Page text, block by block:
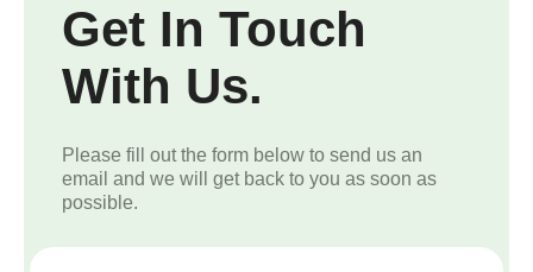
Get In Touch
With Us.
Please fill out the form below to send us an
email and we will get back to you as soon as
possible.